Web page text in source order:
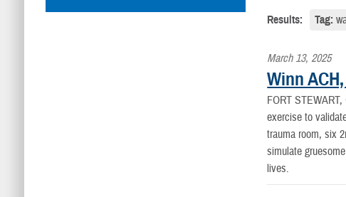
Results: Tag:
March 13, 2025
Winn
FORT
exercise to
trauma room, six
simulate
lives.